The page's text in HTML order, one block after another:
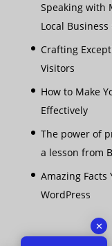
Speaking with
Local
Crafting
Visitors
How to Make
Effectively
The power of
a lesson from
Amazing Facts
WordPress
✕